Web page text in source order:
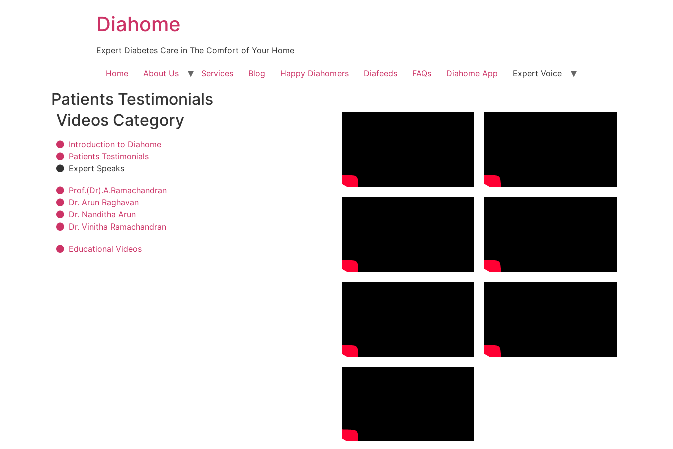
Diahome
Expert Diabetes Care in The Comfort of Your Home
Home About Us Services Blog Happy Diahomers Diafeeds FAQs Diahome App Expert Voice
Patients Testimonials
Videos Category​
Introduction to Diahome
Patients Testimonials
Expert Speaks
Prof.(Dr).A.Ramachandran
Dr. Arun Raghavan
Dr. Nanditha Arun
Dr. Vinitha Ramachandran
Educational Videos